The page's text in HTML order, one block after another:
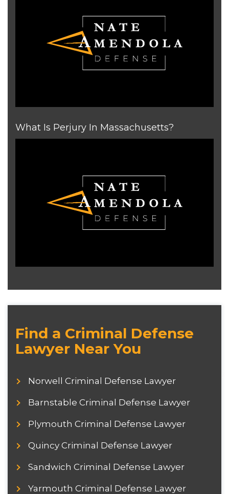
What Is Perjury In Massachusetts?
Find a Criminal Defense
Lawyer Near You
Norwell Criminal Defense Lawyer
Barnstable Criminal Defense Lawyer
Plymouth Criminal Defense Lawyer
Quincy Criminal Defense Lawyer
Sandwich Criminal Defense Lawyer
Yarmouth Criminal Defense Lawyer